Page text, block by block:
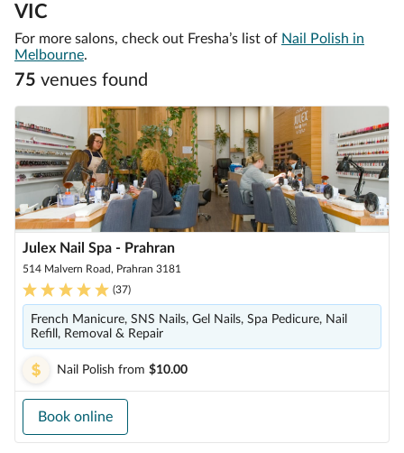
VIC
For more salons, check out Fresha’s list of Nail Polish in
Melbourne.
75 venues found
Julex Nail Spa - Prahran
514 Malvern Road, Prahran 3181
(37)
French Manicure, SNS Nails, Gel Nails, Spa Pedicure, Nail
Refill, Removal & Repair
Nail Polish from $10.00
Book online